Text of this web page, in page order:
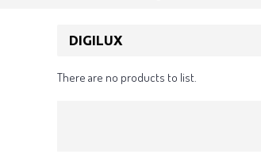
DIGILUX
There are no products to list.